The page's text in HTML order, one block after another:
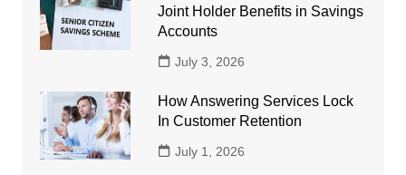
Joint Holder Benefits in Savings
Accounts
July 3, 2026
How Answering Services Lock
In Customer Retention
July 1, 2026